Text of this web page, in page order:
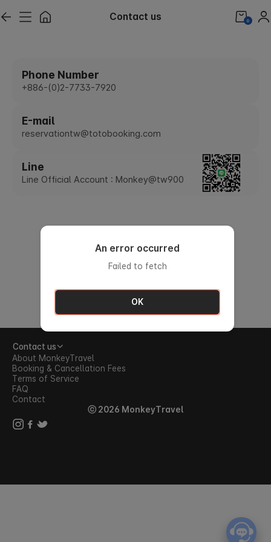
Contact us 0
Phone Number
+886-(0)2-7733-7920
E-mail
reservationtw@totobooking.com
Line
Line Official Account : Monkey@tw900
ⓒ 2026 MonkeyTravel
About MonkeyTravel
Booking & Cancellation Fees
Terms of Service
FAQ
Contact
Contact us
An error occurred
Failed to fetch
OK